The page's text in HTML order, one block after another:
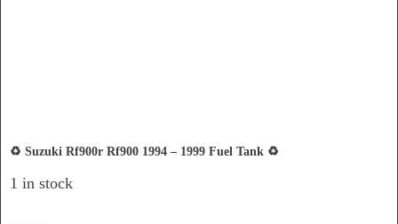
♻️ Suzuki Rf900r Rf900 1994 – 1999 Fuel Tank ♻️
1 in stock